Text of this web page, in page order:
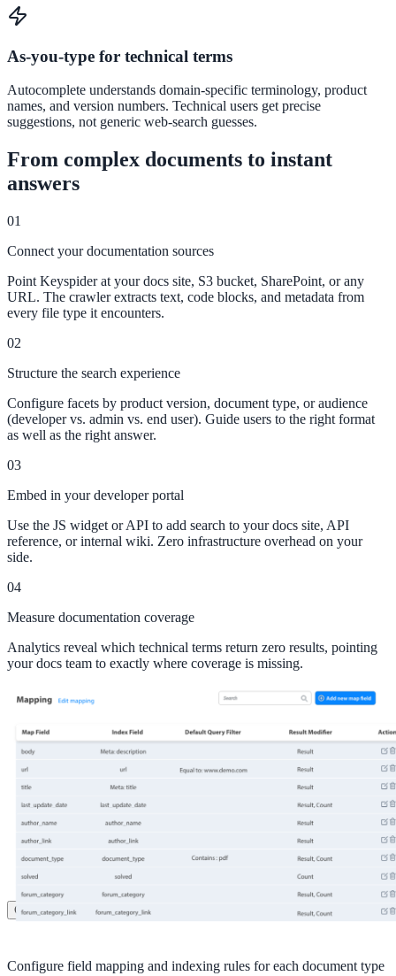
Government
Cross-agency portals, NIST 800-53, citizen self-service
Local Government
Federal Government
FOIA, caseworker intelligence, multi-agency search
SLED Overview
State, local & K-12, the full SLED picture
Education & Sectors
Higher Education
Student portals, admissions, research library
High Tech / SaaS
Product docs, developer portals, support deflection
ADA Title II
April 2026. AI search helps you get there.
Customers
As-you-type for technical terms
Autocomplete understands domain-specific terminology, product
names, and version numbers. Technical users get precise
suggestions, not generic web-search guesses.
From complex documents to instant
answers
01
Connect your documentation sources
Point Keyspider at your docs site, S3 bucket, SharePoint, or any
URL. The crawler extracts text, code blocks, and metadata from
every file type it encounters.
02
Structure the search experience
Configure facets by product version, document type, or audience
(developer vs. admin vs. end user). Guide users to the right format
as well as the right answer.
03
Embed in your developer portal
Use the JS widget or API to add search to your docs site, API
reference, or internal wiki. Zero infrastructure overhead on your
side.
04
Measure documentation coverage
Analytics reveal which technical terms return zero results, pointing
your docs team to exactly where coverage is missing.
Configure field mapping and indexing rules for each document type